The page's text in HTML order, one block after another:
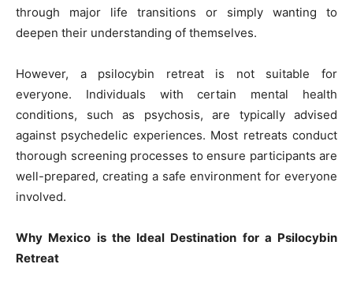
through major life transitions or simply wanting to
deepen their understanding of themselves.
However, a psilocybin retreat is not suitable for
everyone. Individuals with certain mental health
conditions, such as psychosis, are typically advised
against psychedelic experiences. Most retreats conduct
thorough screening processes to ensure participants are
well-prepared, creating a safe environment for everyone
involved.
Why Mexico is the Ideal Destination for a Psilocybin
Retreat